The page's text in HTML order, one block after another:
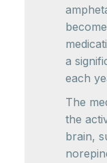
a
each
The
the
brain,